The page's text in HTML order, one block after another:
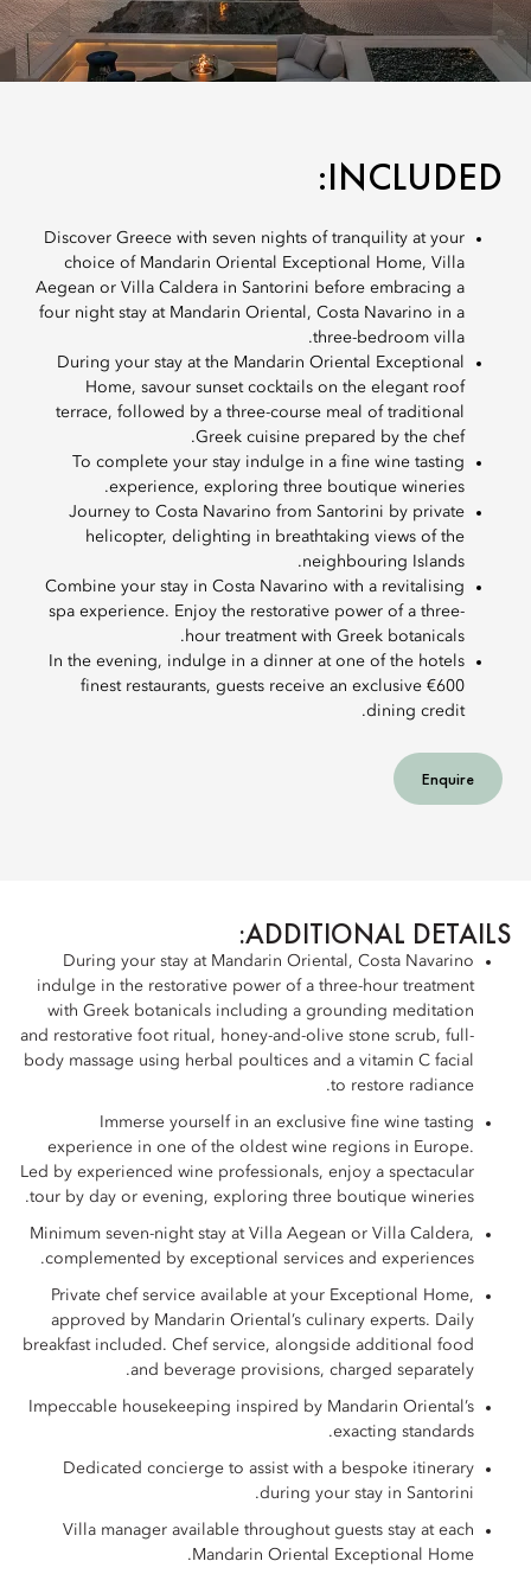
INCLUDED:
Discover Greece with seven nights of tranquility at your
choice of Mandarin Oriental Exceptional Home, Villa
Aegean or Villa Caldera in Santorini before embracing a
four night stay at Mandarin Oriental, Costa Navarino in a
three-bedroom villa.
During your stay at the Mandarin Oriental Exceptional
Home, savour sunset cocktails on the elegant roof
terrace, followed by a three-course meal of traditional
Greek cuisine prepared by the chef.
To complete your stay indulge in a fine wine tasting
experience, exploring three boutique wineries.
Journey to Costa Navarino from Santorini by private
helicopter, delighting in breathtaking views of the
neighbouring Islands.
Combine your stay in Costa Navarino with a revitalising
spa experience. Enjoy the restorative power of a three-
hour treatment with Greek botanicals.
In the evening, indulge in a dinner at one of the hotels
finest restaurants, guests receive an exclusive €600
dining credit.
Enquire
ADDITIONAL DETAILS:
During your stay at Mandarin Oriental, Costa Navarino
indulge in the restorative power of a three-hour treatment
with Greek botanicals including a grounding meditation
and restorative foot ritual, honey-and-olive stone scrub, full-
body massage using herbal poultices and a vitamin C facial
to restore radiance.
Immerse yourself in an exclusive fine wine tasting
experience in one of the oldest wine regions in Europe.
Led by experienced wine professionals, enjoy a spectacular
tour by day or evening, exploring three boutique wineries.
Minimum seven-night stay at Villa Aegean or Villa Caldera,
complemented by exceptional services and experiences.
Private chef service available at your Exceptional Home,
approved by Mandarin Oriental’s culinary experts. Daily
breakfast included. Chef service, alongside additional food
and beverage provisions, charged separately.
Impeccable housekeeping inspired by Mandarin Oriental’s
exacting standards.
Dedicated concierge to assist with a bespoke itinerary
during your stay in Santorini.
Villa manager available throughout guests stay at each
Mandarin Oriental Exceptional Home.